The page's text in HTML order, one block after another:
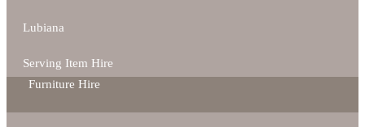
Lubiana
Serving Item Hire
Furniture Hire